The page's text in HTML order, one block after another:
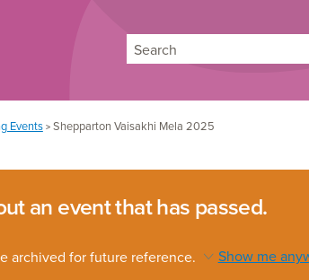
Events > Shepparton Vaisakhi Mela 2025
an event that has passed.
archived for future reference. Show me